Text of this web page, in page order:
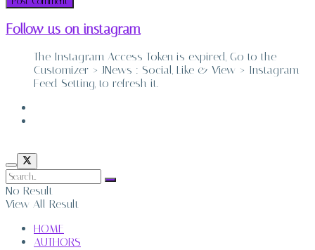
Follow us on instagram
The Instagram Access Token is expired, Go to the
Customizer > JNews : Social, Like & View > Instagram
Feed Setting, to refresh it.
No Result
View All Result
HOME
AUTHORS